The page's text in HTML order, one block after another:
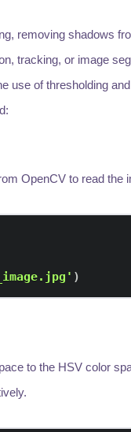
removing shadows
tracking, or image
use of thresholding
OpenCV to read the
)
to the HSV color